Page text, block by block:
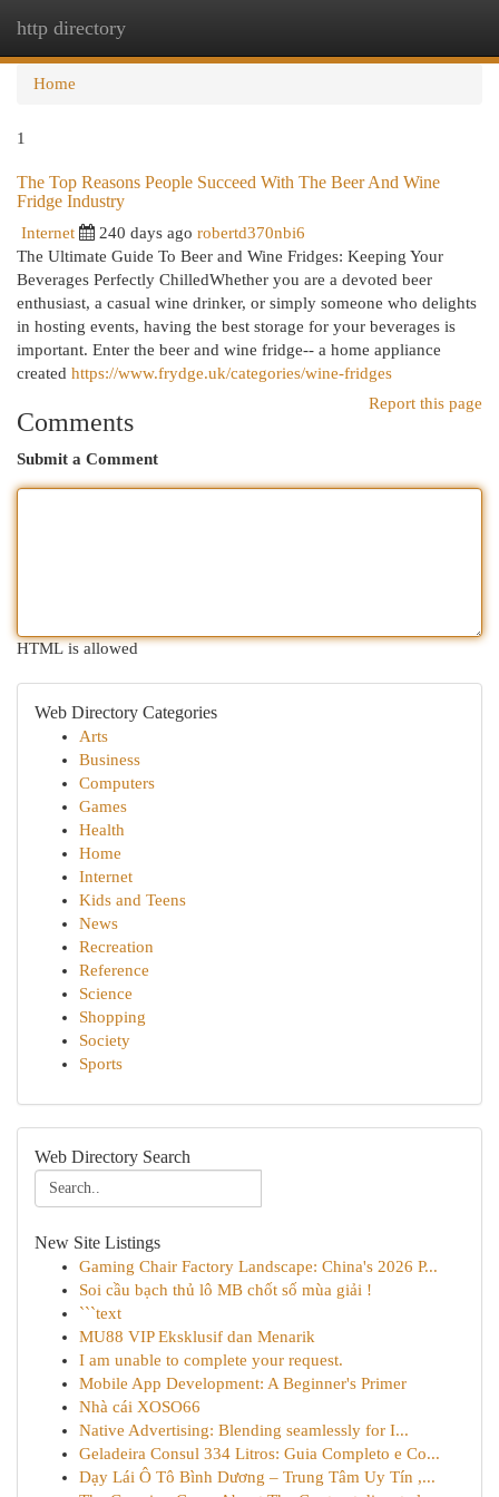
http directory
Home
1
The Top Reasons People Succeed With The Beer And Wine
Fridge Industry
Internet 240 days ago robertd370nbi6
The Ultimate Guide To Beer and Wine Fridges: Keeping Your
Beverages Perfectly ChilledWhether you are a devoted beer
enthusiast, a casual wine drinker, or simply someone who delights
in hosting events, having the best storage for your beverages is
important. Enter the beer and wine fridge-- a home appliance
created https://www.frydge.uk/categories/wine-fridges
Report this page
Comments
Submit a Comment
HTML is allowed
Web Directory Categories
Arts
Business
Computers
Games
Health
Home
Internet
Kids and Teens
News
Recreation
Reference
Science
Shopping
Society
Sports
Web Directory Search
New Site Listings
Gaming Chair Factory Landscape: China's 2026 P...
Soi cầu bạch thủ lô MB chốt số mùa giải !
```text
MU88 VIP Eksklusif dan Menarik
I am unable to complete your request.
Mobile App Development: A Beginner's Primer
Nhà cái XOSO66
Native Advertising: Blending seamlessly for I...
Geladeira Consul 334 Litros: Guia Completo e Co...
Dạy Lái Ô Tô Bình Dương – Trung Tâm Uy Tín ,...